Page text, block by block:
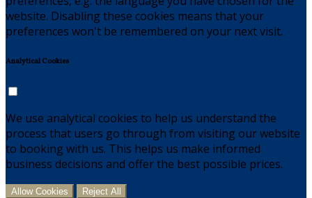
website. Disabling these cookies means that your
preferences won't be remembered on your next visit.
Analytical Cookies
We use analytical cookies to help us understand the
process that users go through from visiting our website
to booking with us. This helps us make informed
business decisions and offer the best possible prices.
Allow Cookies Reject All